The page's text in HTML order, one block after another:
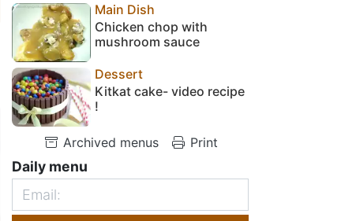
Main Dish
Chicken chop with
mushroom sauce
Dessert
Kitkat cake- video recipe
!
Archived menus Print
Daily menu